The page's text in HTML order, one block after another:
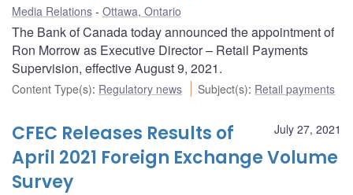
Media Relations Ottawa, Ontario
The Bank of Canada today announced the appointment of
Ron Morrow as Executive Director – Retail Payments
Supervision, effective August 9, 2021.
Content Type(s): Regulatory news Subject(s): Retail payments
July 27, 2021
CFEC Releases Results of
April 2021 Foreign Exchange Volume
Survey